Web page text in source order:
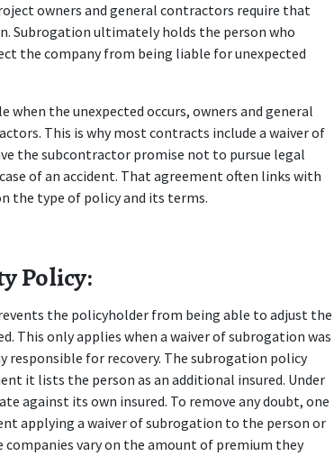
owners and general contractors require that
Subrogation ultimately holds the person who
the company from being liable for unexpected
the unexpected occurs, owners and general
This is why most contracts include a waiver of
the subcontractor promise not to pursue legal
of an accident. That agreement often links with
the type of policy and its terms.
Policy:
the policyholder from being able to adjust the
This only applies when a waiver of subrogation was
responsible for recovery. The subrogation policy
it lists the person as an additional insured. Under
against its own insured. To remove any doubt, one
applying a waiver of subrogation to the person or
vary on the amount of premium they